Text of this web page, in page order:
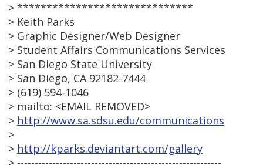
> ******************************
> Keith Parks
> Graphic Designer/Web Designer
> Student Affairs Communications Services
> San Diego State University
> San Diego, CA 92182-7444
> (619) 594-1046
> mailto: <EMAIL REMOVED>
> http://www.sa.sdsu.edu/communications
>
> http://kparks.deviantart.com/gallery